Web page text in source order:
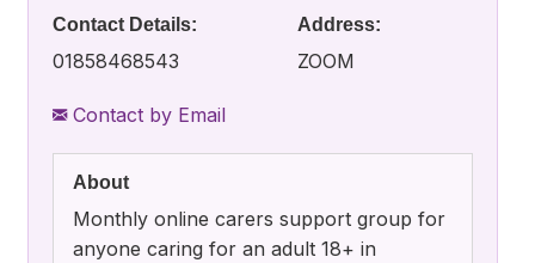
Contact Details:
01858468543
Contact by Email
Address:
ZOOM
About
Monthly online carers support group for
anyone caring for an adult 18+ in